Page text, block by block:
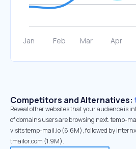
Competitors and Alternatives:
Reveal other websites that your audience is
of domains users are browsing next. temp-
visits temp-mail.io (6.6M), followed by
tmailor.com (1.9M).